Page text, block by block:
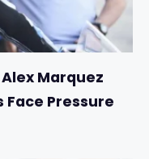
Marquez
Face Pressure